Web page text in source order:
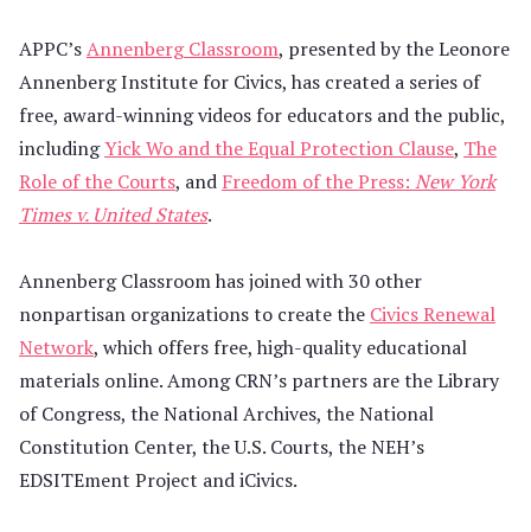
APPC’sAnnenberg Classroom, presented by the Leonore
Annenberg Institute for Civics, has created a series of
free, award-winning videos for educators and the public,
includingYick Wo and the Equal Protection Clause, The
Role of the Courts, and Freedom of the Press: New York
Times v. United States.
Annenberg Classroom has joined with 30 other
nonpartisan organizations to create the Civics Renewal
Network, which offers free, high-quality educational
materials online. Among CRN’s partners are the Library
of Congress, the National Archives, the National
Constitution Center, the U.S. Courts, the NEH’s
EDSITEment Project and iCivics.